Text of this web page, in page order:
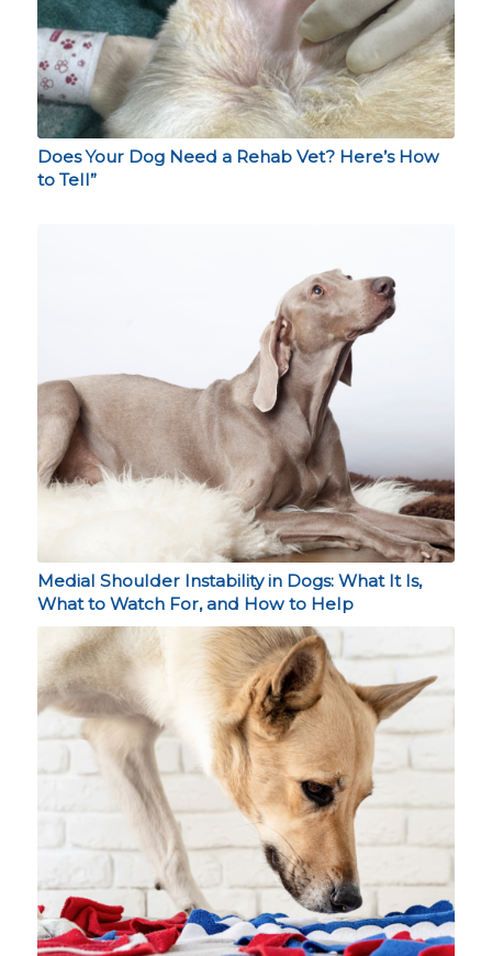
Does Your Dog Need a Rehab Vet? Here’s How
to Tell”
Medial Shoulder Instability in Dogs: What It Is,
What to Watch For, and How to Help